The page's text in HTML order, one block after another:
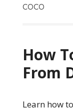
COCO
How
From
Learn how